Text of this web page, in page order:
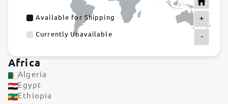
+
-
Available for Shipping
Currently Unavailable
Africa
Algeria
Egypt
Ethiopia